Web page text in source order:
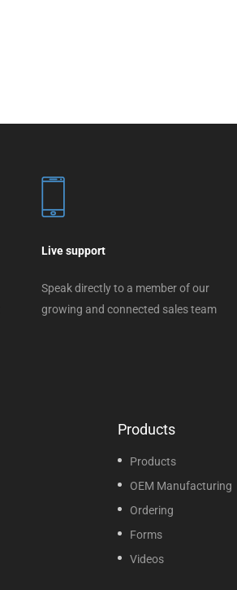
Live support
Speak directly to a member of our
growing and connected sales team
Products
Products
OEM Manufacturing
Ordering
Forms
Videos